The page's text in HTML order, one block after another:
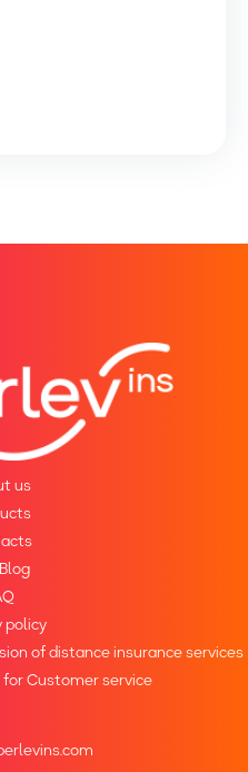
us
policy
of distance insurance services
Customer service